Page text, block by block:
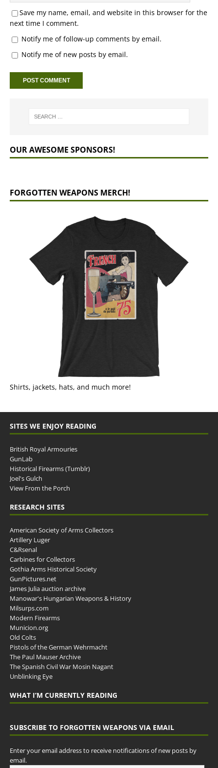
Save my name, email, and website in this browser for the
next time I comment.
Notify me of follow-up comments by email.
Notify me of new posts by email.
OUR AWESOME SPONSORS!
FORGOTTEN WEAPONS MERCH!
Shirts, jackets, hats, and much more!
SITES WE ENJOY READING
British Royal Armouries
GunLab
Historical Firearms (Tumblr)
Joel's Gulch
View From the Porch
RESEARCH SITES
American Society of Arms Collectors
Artillery Luger
C&Rsenal
Carbines for Collectors
Gothia Arms Historical Society
GunPictures.net
James Julia auction archive
Manowar's Hungarian Weapons & History
Milsurps.com
Modern Firearms
Municion.org
Old Colts
Pistols of the German Wehrmacht
The Paul Mauser Archive
The Spanish Civil War Mosin Nagant
Unblinking Eye
WHAT I’M CURRENTLY READING
SUBSCRIBE TO FORGOTTEN WEAPONS VIA EMAIL
Enter your email address to receive notifications of new posts by
email.